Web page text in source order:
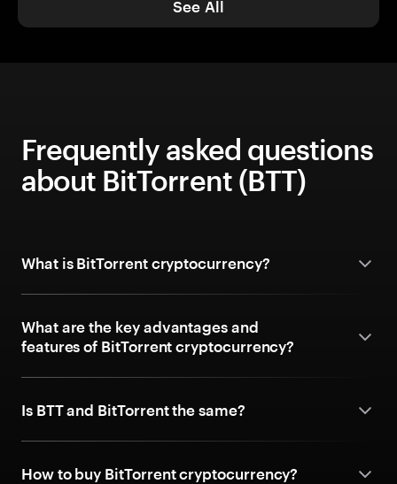
See All
Frequently asked questions
about BitTorrent (BTT)
What is BitTorrent cryptocurrency?
What are the key advantages and
features of BitTorrent cryptocurrency?
Is BTT and BitTorrent the same?
How to buy BitTorrent cryptocurrency?